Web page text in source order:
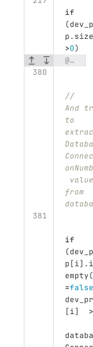
if
(
p. size
>0)
@@ -380,6 +388,17 @@ void DataExporter::get_device_property()
//
And
to
from
if
(
p[i].
empty
=false
[i]